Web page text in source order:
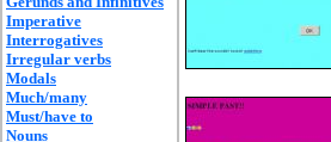
Imperative
Interrogatives
Irregular verbs
Modals
Much/many
Must/have to
Nouns